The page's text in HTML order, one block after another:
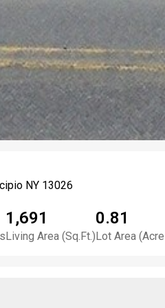
NY 13026
1,691
Living Area (Sq.Ft.)
0.81
Lot Area